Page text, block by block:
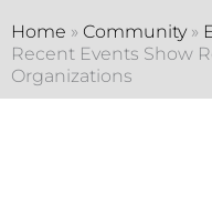
Home » Community»
Recent Events Show
Organizations